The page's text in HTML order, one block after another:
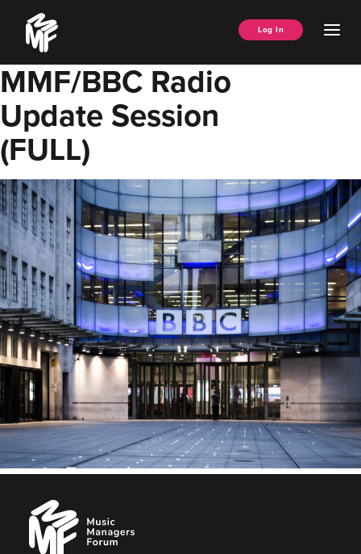
content
Music
Managers
Forum
Log In
MMF/BBC Radio
Update Session
(FULL)
Music
Managers
Forum